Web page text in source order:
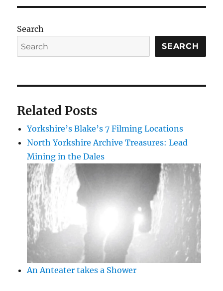
Search
SEARCH
Related Posts
Yorkshire’s Blake’s 7 Filming Locations
North Yorkshire Archive Treasures: Lead
Mining in the Dales
An Anteater takes a Shower